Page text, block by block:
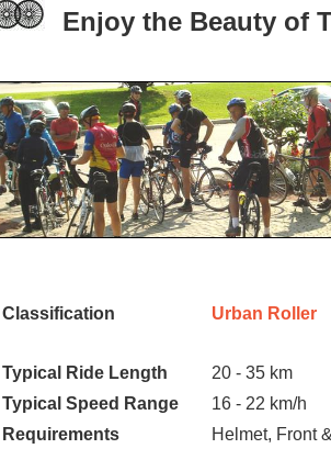
Enjoy the Beauty of
Classification Urban Roller
Typical Ride Length
20 - 35 km
Typical Speed Range
16 - 22 km/h
Requirements
Helmet, Front